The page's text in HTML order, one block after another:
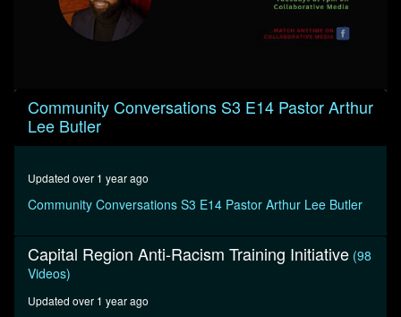
0
seconds
seconds
Community Conversations S3 E14 Pastor Arthur
Lee Butler
Updated over 1 year ago
Community Conversations S3 E14 Pastor Arthur Lee Butler
Capital Region Anti-Racism Training Initiative (98
Videos)
Updated over 1 year ago